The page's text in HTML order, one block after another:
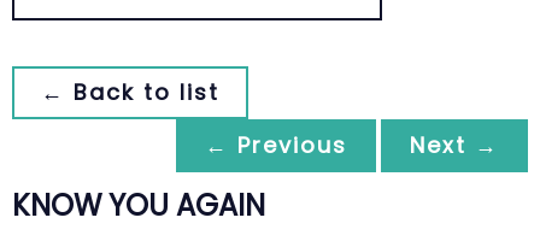
← Back to list
← Previous
Next →
KNOW YOU AGAIN